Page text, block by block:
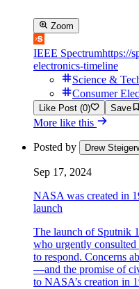
Zoom
IEEE Spectrumhttps://
electronics-timeline
Science &
Consumer
Like Post (0) Save
More like this
Posted by Drew
Sep 17, 2024
NASA was created in
launch
The launch of Sputnik
who urgently consulted
to respond. Concerns
—and the promise of
to NASA’s creation in